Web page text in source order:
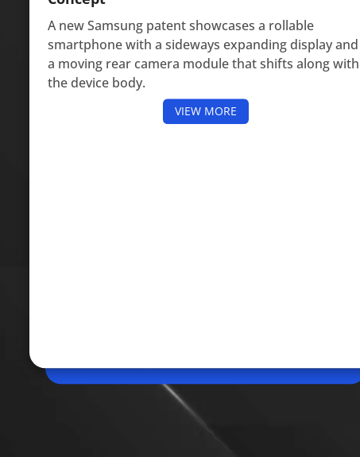
A new Samsung patent showcases a rollable
smartphone with a sideways expanding display and
a moving rear camera module that shifts along with
the device body.
VIEW MORE
May 22, 2026, 05:08 PM (IST)
GTA 6 Pre-Orders Expected to Open Soon